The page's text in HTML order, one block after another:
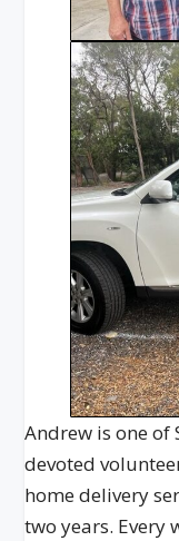
Andrew is one of
devoted
home delivery
two years. Every